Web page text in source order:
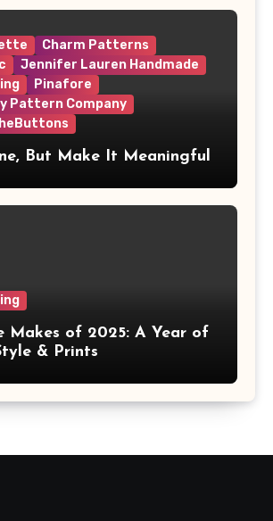
Charm Patterns
Jennifer Lauren Handmade
Pinafore
Pattern Company
But Make It Meaningful
Makes of 2025: A Year of
& Prints